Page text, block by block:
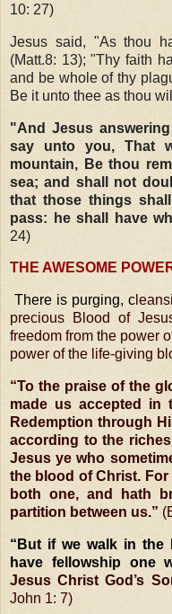
10: 27)
Jesus said, "As thou
(Matt.8: 13); "Thy faith
and be whole of thy
Be it unto thee as thou
"And Jesus
say unto you, That
mountain, Be thou
sea; and shall not
that those things
pass: he shall have
24)
THE AWESOME
There is purging, c
precious Blood of
freedom from the power
power of the life-giving
“To the praise of the
made us accepted in
Redemption through
according to the
Jesus ye who
the blood of Christ.
both one, and hath
partition between us.”
“But if we walk in
have fellowship one
Jesus Christ God’s
John 1: 7)